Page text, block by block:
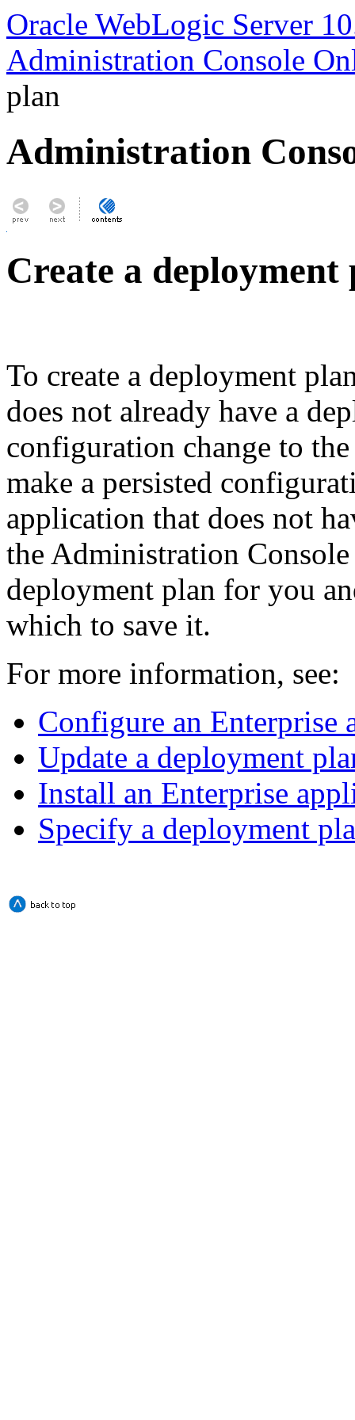
Oracle WebLogic Server
Administration Console
plan
Administration
Create a deployment
To create a deployment
does not already have a
configuration change to
make a persisted
application that does not
the Administration
deployment plan for you
which to save it.
For more information, see:
Configure an Enterprise
Update a deployment
Install an Enterprise
Specify a deployment